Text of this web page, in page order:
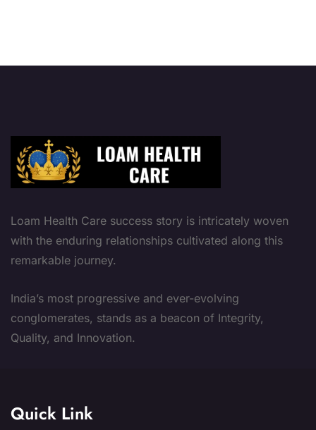
Loam Health Care success story is intricately woven
with the enduring relationships cultivated along this
remarkable journey.
India’s most progressive and ever-evolving
conglomerates, stands as a beacon of Integrity,
Quality, and Innovation.
Quick Link